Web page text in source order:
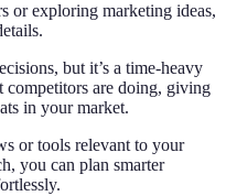
or exploring marketing ideas,
but it’s a time-heavy
competitors are doing, giving
in your market.
or tools relevant to your
you can plan smarter